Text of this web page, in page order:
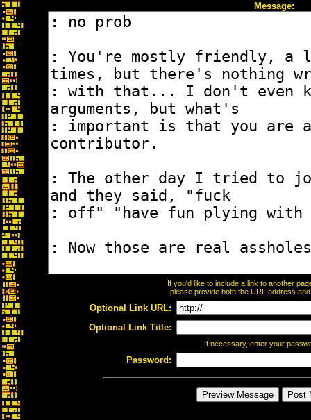
Message:
If you'd like to include a link to another
please provide both the URL address
Optional Link URL:
Optional Link Title:
If necessary, enter your
Password: